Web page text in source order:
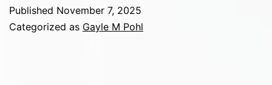
Published November 7, 2025
Categorized as Gayle M Pohl